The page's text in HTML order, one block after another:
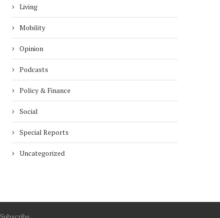
Living
Mobility
Opinion
Podcasts
Policy & Finance
Social
Special Reports
Uncategorized